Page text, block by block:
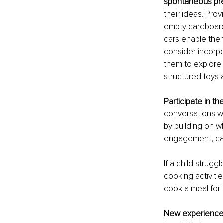
their ideas.
empty
cars enable
consider
them to
structured toys
Participate in
conversations
by building on
engagement,
If a child
cooking
cook a meal
New